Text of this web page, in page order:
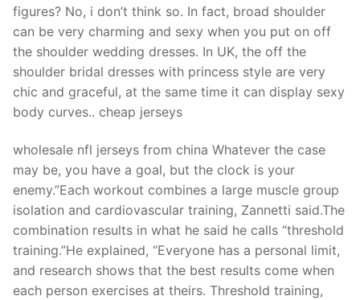
figures? No, i don’t think so. In fact, broad shoulder
can be very charming and sexy when you put on off
the shoulder wedding dresses. In UK, the off the
shoulder bridal dresses with princess style are very
chic and graceful, at the same time it can display sexy
body curves.. cheap jerseys
wholesale nfl jerseys from china Whatever the case
may be, you have a goal, but the clock is your
enemy.”Each workout combines a large muscle group
isolation and cardiovascular training, Zannetti said.The
combination results in what he said he calls “threshold
training.”He explained, “Everyone has a personal limit,
and research shows that the best results come when
each person exercises at theirs. Threshold training,